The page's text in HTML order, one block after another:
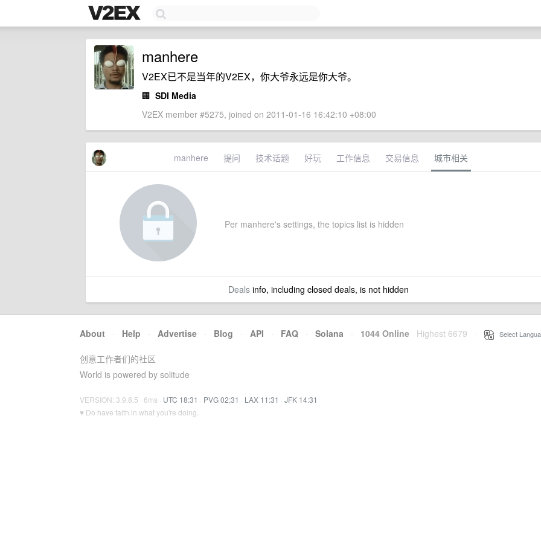
manhere
V2EX已不是当年的V2EX，你大爷永远是你大爷。
🏢 SDI Media
V2EX member #5275, joined on 2011-01-16 16:42:10 +08:00
manhere 提问 技术话题 好玩 工作信息 交易信息 城市相关
Per manhere's settings, the topics list is hidden
Dealsinfo, including closed deals, is not hidden
About · Help · Advertise · Blog · API · FAQ · Solana · 1044 Online Highest 6679 Select
创意工作者们的社区
World is powered by solitude
VERSION: 3.9.8.5 · 6ms · UTC 18:31 · PVG 02:31 · LAX 11:31 · JFK 14:31
♥ Do have faith in what you're doing.